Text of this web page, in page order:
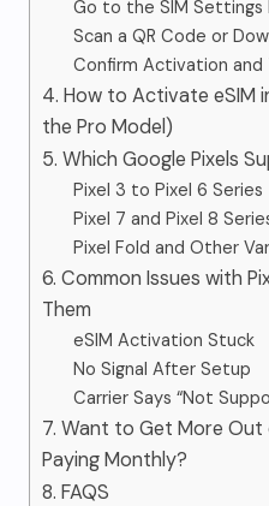
Go to the SIM Settings
Scan a QR Code or
Confirm Activation and
4. How to Activate eSIM
the Pro Model)
5. Which Google Pixels
Pixel 3 to Pixel 6 Series
Pixel 7 and Pixel 8
Pixel Fold and Other
6. Common Issues with
Them
eSIM Activation Stuck
No Signal After Setup
Carrier Says “Not
7. Want to Get More
Paying Monthly?
8. FAQS